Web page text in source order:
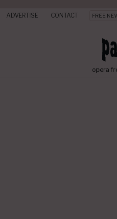
ADVERTISE CONTACT FREE
opera